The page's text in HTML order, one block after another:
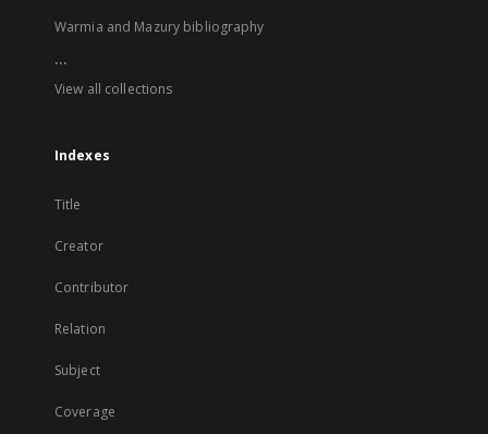
Warmia and Mazury bibliography
...
View all collections
Indexes
Title
Creator
Contributor
Relation
Subject
Coverage